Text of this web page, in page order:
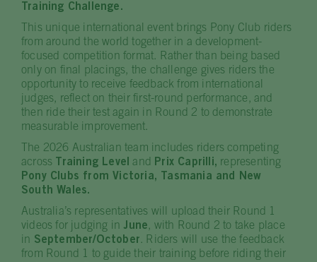
Training Challenge.
This unique international event brings Pony Club riders
from around the world together in a development-
focused competition format. Rather than being based
only on final placings, the challenge gives riders the
opportunity to receive feedback from international
judges, reflect on their first-round performance, and
then ride their test again in Round 2 to demonstrate
measurable improvement.
The 2026 Australian team includes riders competing
across
Training Level and Prix Caprilli, representing
Pony Clubs from Victoria, Tasmania and New
South Wales.
Australia’s representatives will upload their Round 1
videos for judging in June, with Round 2 to take place
in September/October. Riders will use the feedback
from Round 1 to guide their training before riding their